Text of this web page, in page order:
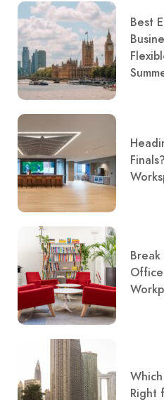
Best
Break
Right